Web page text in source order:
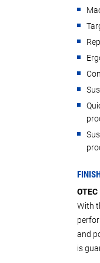
With
and
is